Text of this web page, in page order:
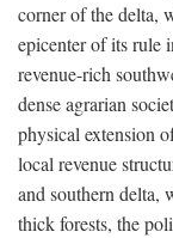
corner of the delta,
epicenter of its rule
revenue-rich
dense agrarian
physical extension
local revenue
and southern delta,
thick forests, the